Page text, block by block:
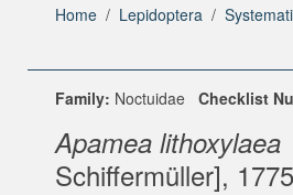
Home Lepidoptera
Family: Noctuidae Checklist
Apamea lithoxylaea
Schiffermüller],